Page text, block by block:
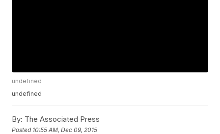
undefined
undefined
By: The Associated Press
Posted 10:55 AM, Dec 09, 2015